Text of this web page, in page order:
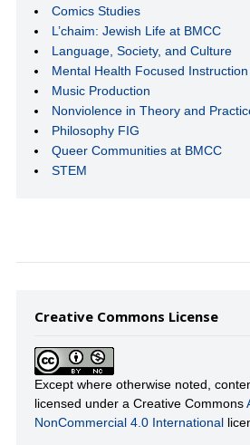
Comics Studies
L’chaim: Jewish Life at BMCC
Language, Society, and Culture
Mental Health Focused Instruction
Music Production
Nonviolence in Theory and
Philosophy FIG
Queer Communities at BMCC
STEM
Creative Commons License
Except where otherwise noted,
licensed under a Creative Commons
NonCommercial 4.0 International